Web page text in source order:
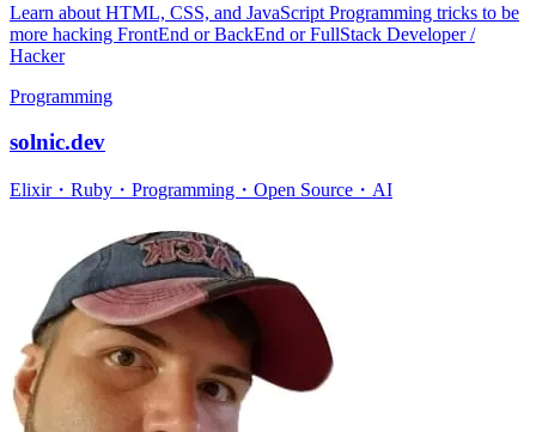
Learn about HTML, CSS, and JavaScript Programming tricks to be
more hacking FrontEnd or BackEnd or FullStack Developer /
Hacker
Programming
solnic.dev
Elixir・Ruby・Programming・Open Source・AI